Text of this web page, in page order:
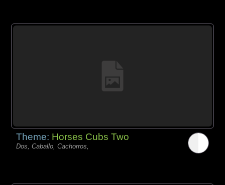
Theme: Horses Cubs Two
Dos, Caballo, Cachorros,